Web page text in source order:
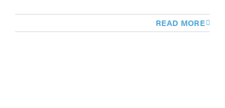
READ MORE